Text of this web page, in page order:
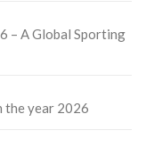
– A Global Sporting
the year 2026